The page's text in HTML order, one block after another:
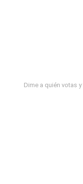
Dime a quién votas